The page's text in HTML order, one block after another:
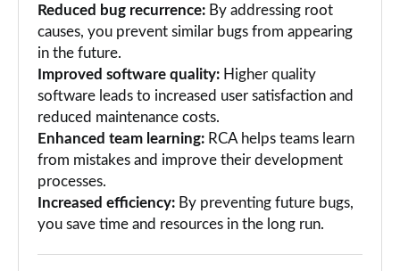
Reduced bug recurrence: By addressing root
causes, you prevent similar bugs from appearing
in the future.
Improved software quality: Higher quality
software leads to increased user satisfaction and
reduced maintenance costs.
Enhanced team learning: RCA helps teams learn
from mistakes and improve their development
processes.
Increased efficiency: By preventing future bugs,
you save time and resources in the long run.